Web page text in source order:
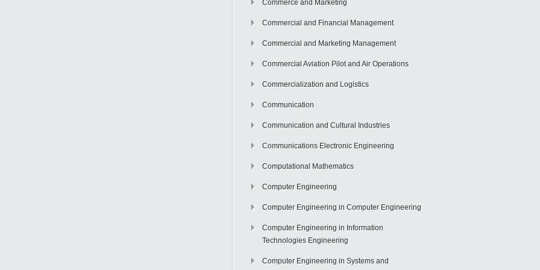
Commerce and Marketing
Commercial and Financial Management
Commercial and Marketing Management
Commercial Aviation Pilot and Air Operations
Commercialization and Logistics
Communication
Communication and Cultural Industries
Communications Electronic Engineering
Computational Mathematics
Computer Engineering
Computer Engineering in Computer Engineering
Computer Engineering in Information
Technologies Engineering
Computer Engineering in Systems and